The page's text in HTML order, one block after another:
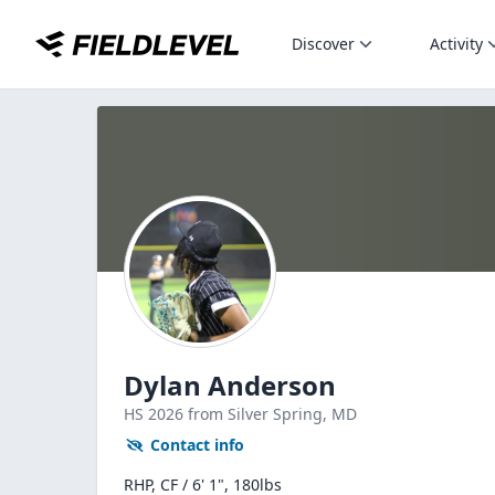
Discover Activity
Dylan Anderson
HS 2026 from Silver Spring, MD
Contact info
RHP, CF / 6' 1", 180lbs